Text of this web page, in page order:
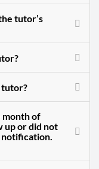
tutor’s
tutor?
month of
up or did not
notification.